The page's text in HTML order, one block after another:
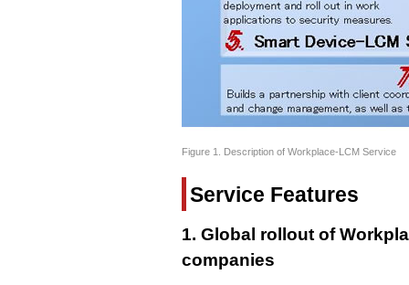
Figure 1. Description of Workplace-LCM Service
Service Features
1. Global rollout of
companies